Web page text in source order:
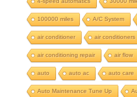
100000 miles A/C System
air conditioner air conditioners
air conditioning repair air flow
auto auto ac auto care
Auto Maintenance Tune Up